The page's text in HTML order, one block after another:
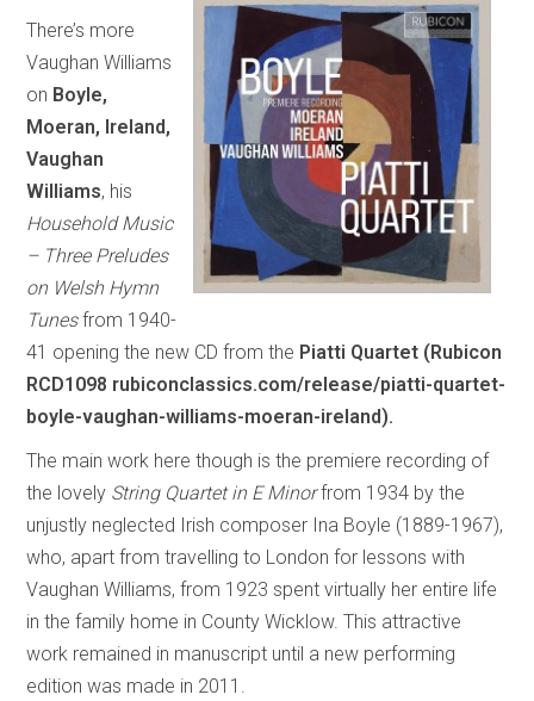
There’s more
Vaughan Williams
on Boyle,
Moeran, Ireland,
Vaughan
Williams, his
Household Music
– Three Preludes
on Welsh Hymn
Tunesfrom 1940-
41 opening the new CD from the Piatti Quartet (Rubicon
RCD1098 rubiconclassics.com/release/piatti-quartet-
boyle-vaughan-williams-moeran-ireland).
The main work here though is the premiere recording of
the lovely String Quartet in E Minorfrom 1934 by the
unjustly neglected Irish composer Ina Boyle (1889-1967),
who, apart from travelling to London for lessons with
Vaughan Williams, from 1923 spent virtually her entire life
in the family home in County Wicklow. This attractive
work remained in manuscript until a new performing
edition was made in 2011.